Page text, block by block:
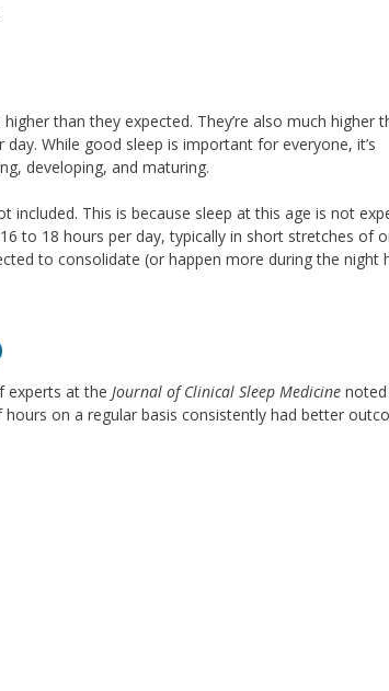
than they expected. They’re also much higher
While good sleep is important for everyone, it’s
developing, and maturing.
This is because sleep at this age is not
to 18 hours per day, typically in short stretches of
to consolidate (or happen more during the night
experts at the Journal of Clinical Sleep Medicine
on a regular basis consistently had better